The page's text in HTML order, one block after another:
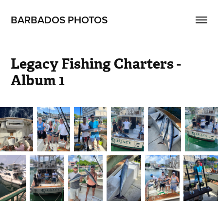
BARBADOS PHOTOS
Legacy Fishing Charters -
Album 1